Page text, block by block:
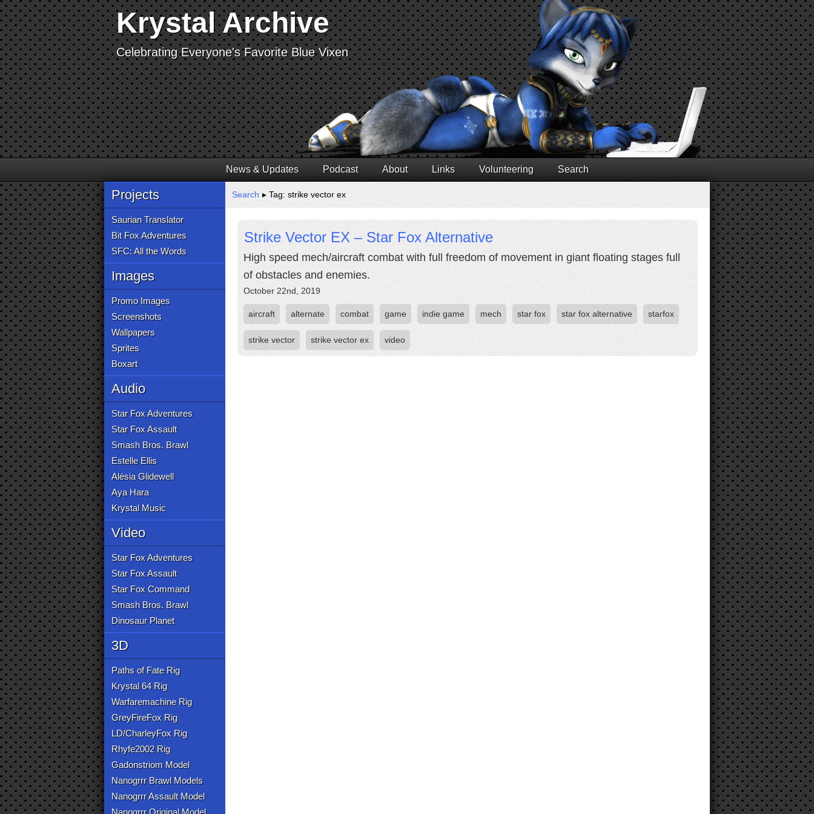
Krystal Archive
Celebrating Everyone's Favorite Blue Vixen
News & Updates Podcast About Links Volunteering Search
Projects
Saurian Translator
Bit Fox Adventures
SFC: All the Words
Images
Promo Images
Screenshots
Wallpapers
Sprites
Boxart
Audio
Star Fox Adventures
Star Fox Assault
Smash Bros. Brawl
Estelle Ellis
Alésia Glidewell
Aya Hara
Krystal Music
Video
Star Fox Adventures
Star Fox Assault
Star Fox Command
Smash Bros. Brawl
Dinosaur Planet
3D
Paths of Fate Rig
Krystal 64 Rig
Warfaremachine Rig
GreyFireFox Rig
LD/CharleyFox Rig
Rhyfe2002 Rig
Gadonstriom Model
Nanogrrr Brawl Models
Nanogrrr Assault Model
Nanogrrr Original Model
Search ▸ Tag: strike vector ex
Strike Vector EX – Star Fox Alternative
High speed mech/aircraft combat with full freedom of movement in giant floating stages full
of obstacles and enemies.
October 22nd, 2019
aircraft alternate combat game indie game mech star fox star fox alternative starfox
strike vector strike vector ex video